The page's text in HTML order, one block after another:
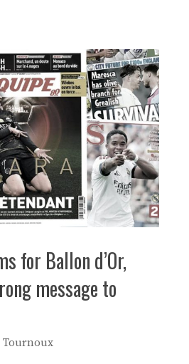
for Ballon d’Or,
message to
Tournoux